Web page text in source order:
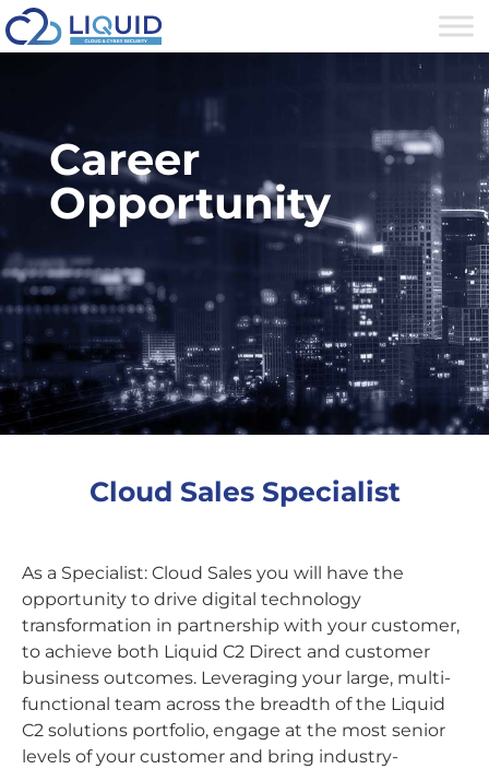
Career
Opportunity
Cloud Sales Specialist
As a Specialist: Cloud Sales you will have the
opportunity to drive digital technology
transformation in partnership with your customer,
to achieve both Liquid C2 Direct and customer
business outcomes. Leveraging your large, multi-
functional team across the breadth of the Liquid
C2 solutions portfolio, engage at the most senior
levels of your customer and bring industry-